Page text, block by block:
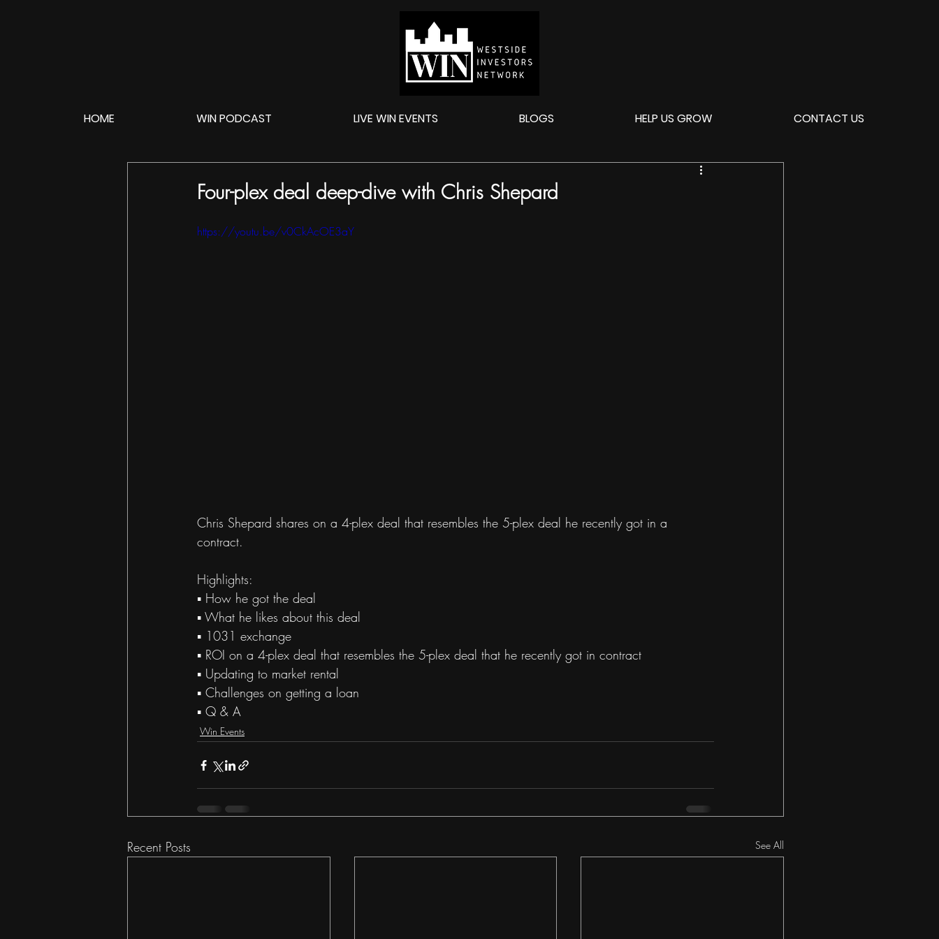
HOME WIN PODCAST LIVE WIN EVENTS BLOGS HELP US GROW CONTACT US
Four-plex deal deep-dive with Chris Shepard
https://youtu.be/v0CkAcOE3aY
Chris Shepard shares on a 4-plex deal that resembles the 5-plex deal he recently got in a
contract.
Highlights:
▪ How he got the deal
▪ What he likes about this deal
▪ 1031 exchange
▪ ROI on a 4-plex deal that resembles the 5-plex deal that he recently got in contract
▪ Updating to market rental
▪ Challenges on getting a loan
▪ Q & A
Win Events
Recent Posts See All